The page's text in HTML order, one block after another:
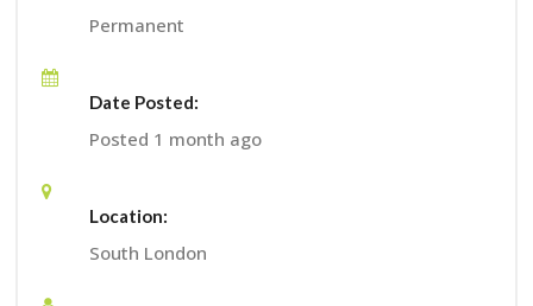
Permanent
Date Posted:
Posted 1 month ago
Location:
South London